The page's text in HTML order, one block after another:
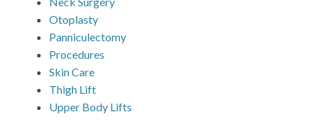
Otoplasty
Panniculectomy
Procedures
Skin Care
Thigh Lift
Upper Body Lifts